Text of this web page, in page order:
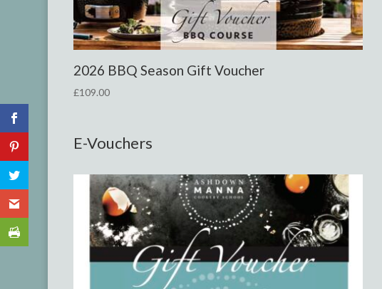
2026 BBQ Season Gift Voucher
£109.00
E-Vouchers